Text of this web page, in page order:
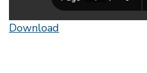
Download